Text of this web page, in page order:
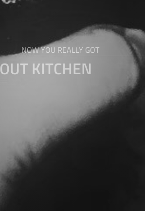
NOW YOU REALLY GOT
KITCHEN